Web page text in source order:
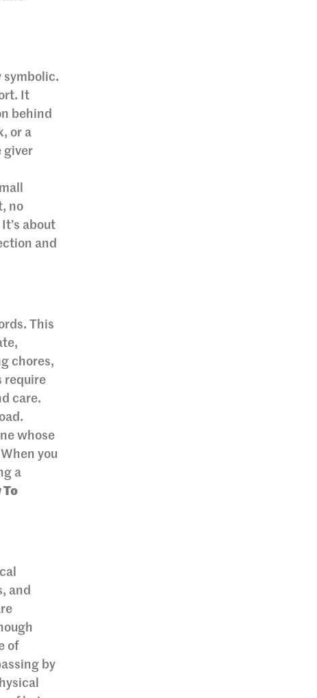
symbolic.
It
behind
or a
giver
no
about
and
This
chores,
require
care.
whose
you
a
To
and
of
by